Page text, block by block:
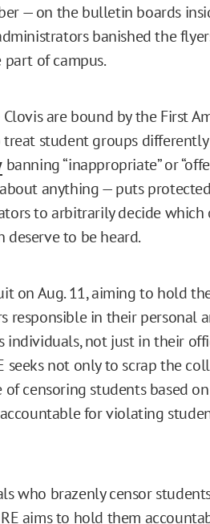
— on the bulletin boards
banished the
part of campus.
are bound by the First
student groups
banning “inappropriate” or
anything — puts
to arbitrarily decide
deserve to be heard.
on Aug. 11, aiming to hold
responsible in their personal
individuals, not just in their
seeks not only to scrap the
of censoring students based
for violating
who brazenly censor
aims to hold them